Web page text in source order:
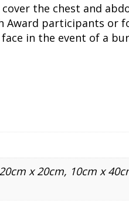
the chest and
Award participants or
in the event of a
x 20cm, 10cm x